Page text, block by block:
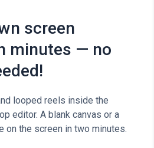
screen
minutes — no
looped reels inside the
editor. A blank canvas or a
the screen in two minutes.